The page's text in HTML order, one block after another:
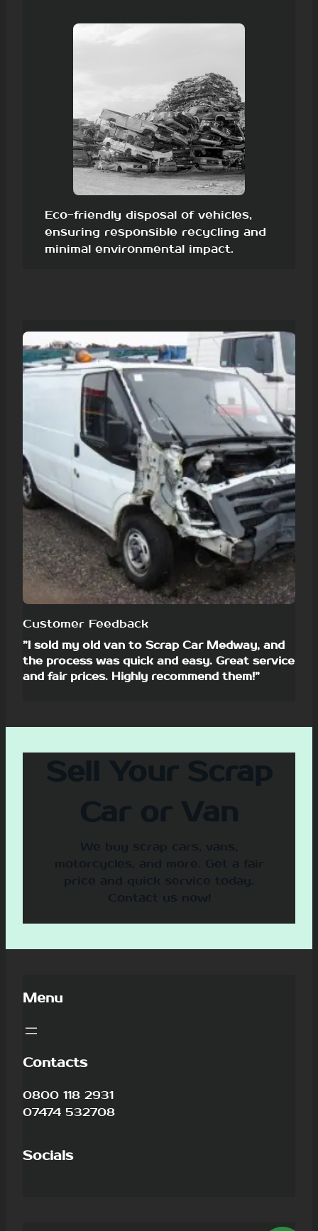
Eco-friendly disposal of vehicles,
ensuring responsible recycling and
minimal environmental impact.
Customer Feedback
”I sold my old van to Scrap Car Medway, and
the process was quick and easy. Great service
and fair prices. Highly recommend them!”
Sell Your Scrap
Car or Van
We buy scrap cars, vans,
motorcycles, and more. Get a fair
price and quick service today.
Contact us now!
Menu
Contacts
0800 118 2931
07474 532708
Socials